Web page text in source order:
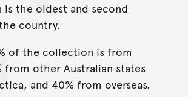
the oldest and second
country.
of the collection is from
from other Australian states
and 40% from overseas.